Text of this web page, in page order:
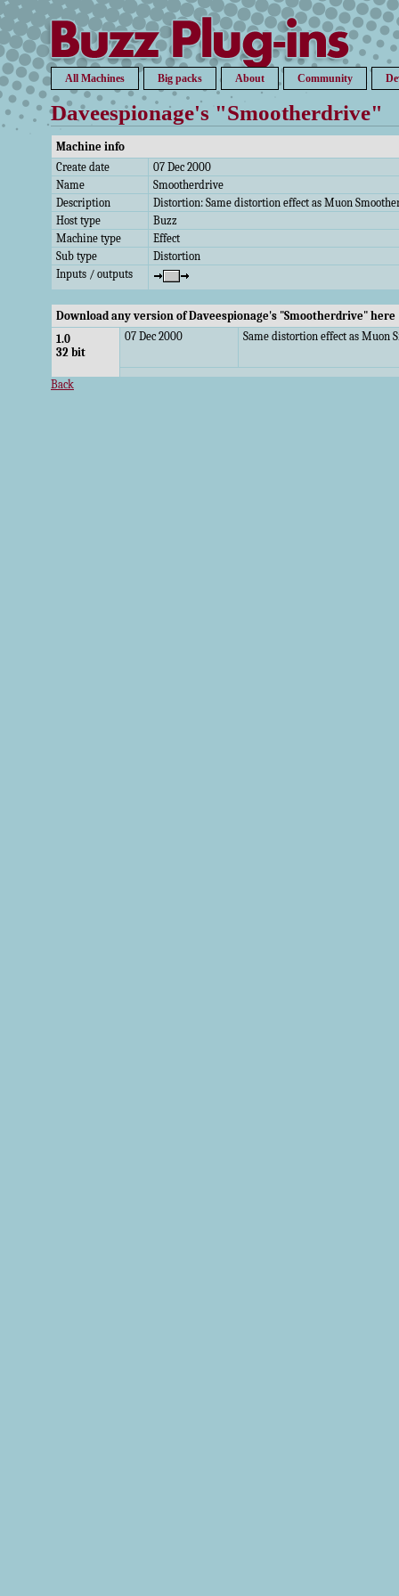
All Machines Big packs About Community
Daveespionage's "Smootherdrive"
Machine info
Create date
07 Dec 2000
Name
Smootherdrive
Description
Distortion: Same distortion effect as Muon
Host type
Buzz
Machine type
Effect
Sub type
Distortion
Inputs / outputs
Download any version of Daveespionage's "Smootherdrive" here
1.0
32 bit
07 Dec 2000 Same distortion effect as Muon
Back